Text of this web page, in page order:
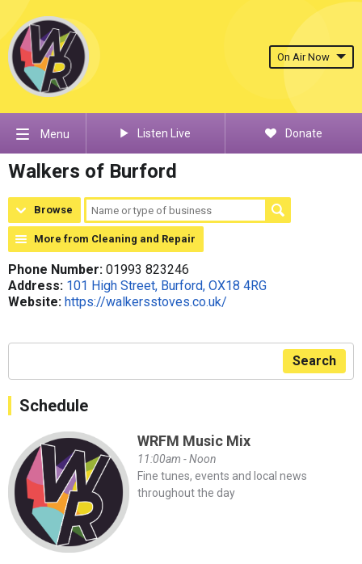
On Air Now
Menu Listen Live Donate
Walkers of Burford
Browse
More from Cleaning and Repair
Phone Number: 01993 823246
Address: 101 High Street, Burford, OX18 4RG
Website: https://walkersstoves.co.uk/
Search
Schedule
WRFM Music Mix
11:00am - Noon
Fine tunes, events and local news
throughout the day